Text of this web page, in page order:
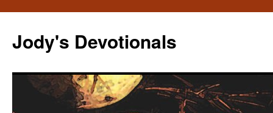
content
Jody's Devotionals